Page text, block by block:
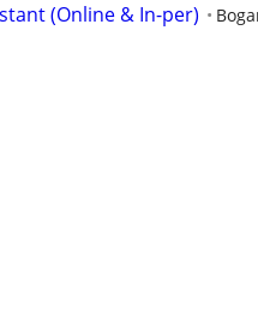
(Online & In-per)